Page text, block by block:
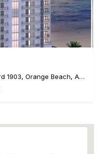
29040 Perdido Beach Boulevard 1903, Orange Beach, AL 36561